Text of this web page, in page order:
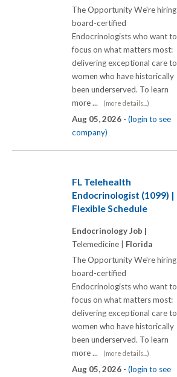
The Opportunity We're hiring
board-certified
Endocrinologists who want to
focus on what matters most:
delivering exceptional care to
women who have historically
been underserved. To learn
more ...
(more details...)
Aug 05, 2026 - (login to see
company)
FL Telehealth
Endocrinologist (1099) |
Flexible Schedule
Endocrinology Job |
Telemedicine | Florida
The Opportunity We're hiring
board-certified
Endocrinologists who want to
focus on what matters most:
delivering exceptional care to
women who have historically
been underserved. To learn
more ...
(more details...)
Aug 05, 2026 - (login to see